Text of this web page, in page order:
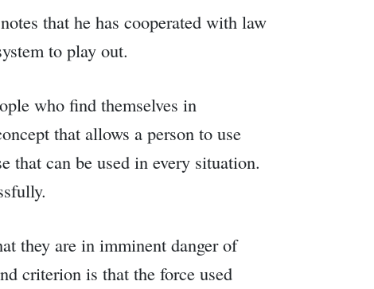
that he has cooperated with law
to play out.
who find themselves in
that allows a person to use
that can be used in every situation.
they are in imminent danger of
criterion is that the force used